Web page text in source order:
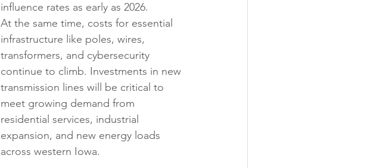
influence rates as early as 2026.
At the same time, costs for essential
infrastructure like poles, wires,
transformers, and cybersecurity
continue to climb. Investments in new
transmission lines will be critical to
meet growing demand from
residential services, industrial
expansion, and new energy loads
across western Iowa.